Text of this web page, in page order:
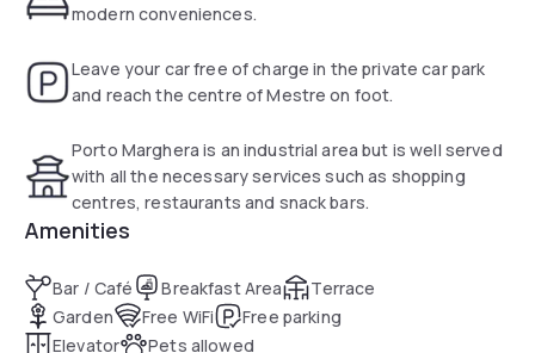
modern conveniences.
Leave your car free of charge in the private car park
and reach the centre of Mestre on foot.
Porto Marghera is an industrial area but is well served
with all the necessary services such as shopping
centres, restaurants and snack bars.
Amenities
Bar / Café Breakfast Area
Terrace
Garden
Free WiFi
Free parking
Elevator
Pets allowed